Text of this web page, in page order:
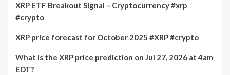
XRP ETF Breakout Signal – Cryptocurrency #xrp
#crypto
XRP price forecast for October 2025 #XRP #crypto
What is the XRP price prediction on Jul 27, 2026 at 4am
EDT?